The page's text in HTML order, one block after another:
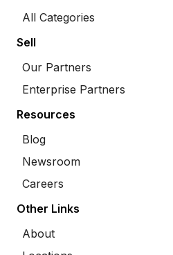
All Categories
Sell
Our Partners
Enterprise Partners
Resources
Blog
Newsroom
Careers
Other Links
About